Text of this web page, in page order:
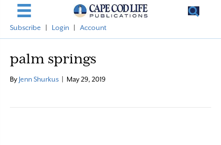
Subscribe Login Account
palm springs
By Jenn Shurkus May 29, 2019